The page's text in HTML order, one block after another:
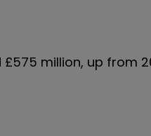
million, up from